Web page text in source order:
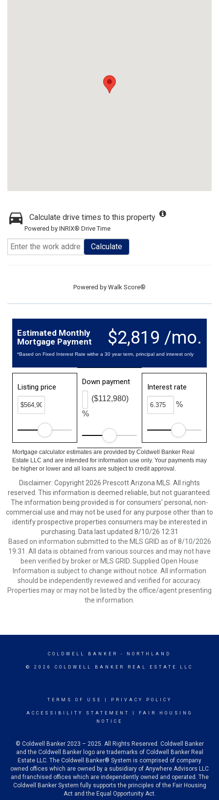
Calculate drive times to this property
Powered by INRIX® Drive Time
Calculate
Powered by Walk Score®
$2,819 /mo.
Estimated Monthly
Mortgage Payment
*Based on Fixed Interest Rate withe a 30 year term, principal and interest only
Listing price
Down payment
%
($112,980)
Interest rate
%
Mortgage calculator estimates are provided by Coldwell Banker Real
Estate LLC and are intended for information use only. Your payments may
be higher or lower and all loans are subject to credit approval.
Disclaimer: Copyright 2026 Prescott Arizona MLS. All rights
reserved. This information is deemed reliable, but not guaranteed.
The information being provided is for consumers’ personal, non-
commercial use and may not be used for any purpose other than to
identify prospective properties consumers may be interested in
purchasing. Data last updated 8/10/26 12:31
Based on information submitted to the MLS GRID as of 8/10/2026
19:31. All data is obtained from various sources and may not have
been verified by broker or MLS GRID. Supplied Open House
Information is subject to change without notice. All information
should be independently reviewed and verified for accuracy.
Properties may or may not be listed by the office/agent presenting
the information.
COLDWELL BANKER - NORTHLAND
© 2026 COLDWELL BANKER REAL ESTATE LLC
TERMS OF USE PRIVACY POLICY
ACCESSIBILITY STATEMENT
FAIR HOUSING
NOTICE
© Coldwell Banker 2023 – 2025. All Rights Reserved. Coldwell Banker
and the Coldwell Banker logo are trademarks of Coldwell Banker Real
Estate LLC. The Coldwell Banker® System is comprised of company
owned offices which are owned by a subsidiary of Anywhere Advisors LLC
and franchised offices which are independently owned and operated. The
Coldwell Banker System fully supports the principles of the Fair Housing
Act and the Equal Opportunity Act.